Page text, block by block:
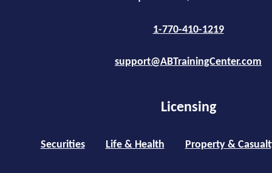
1-770-410-1219
support@ABTrainingCenter.com
Licensing
Securities Life & Health Property &